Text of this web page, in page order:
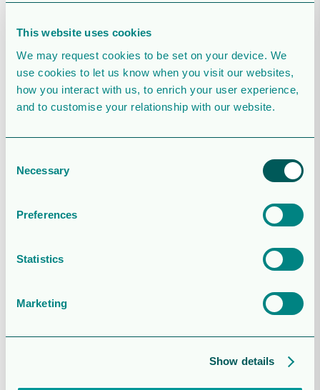
This website uses cookies
We may request cookies to be set on your device. We
use cookies to let us know when you visit our websites,
how you interact with us, to enrich your user experience,
and to customise your relationship with our website.
Selection
Necessary
Preferences
Statistics
Marketing
Show details
sales of treasury shares on Nasdaq
Stockholm (regulatory)
May 5, 2022
April 27, 2022
financial results and audiocast